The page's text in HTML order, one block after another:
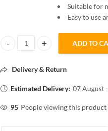
Suitable for
Easy to use
Tez Stainless 50N Blades for
ADD TO
Delivery & Return
Estimated Delivery: 07 August
95 People viewing this